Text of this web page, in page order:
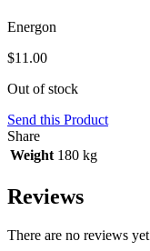
Energon
$11.00
Out of stock
Send this Product
Share
Weight 180 kg
Reviews
There are no reviews